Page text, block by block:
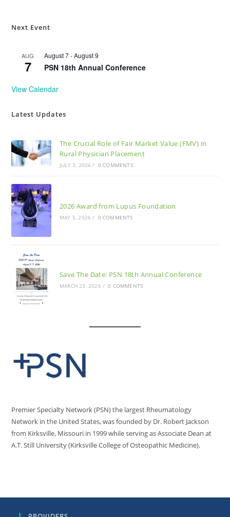
Next Event
AUG
7
August 7-August 9
PSN 18th Annual Conference
View Calendar
Latest Updates
The Crucial Role of Fair Market Value (FMV) in
Rural Physician Placement
JULY 3, 2026 / 0 COMMENTS
2026 Award from Lupus Foundation
MAY 5, 2026 / 0 COMMENTS
Save The Date: PSN 18th Annual Conference
MARCH 23, 2026 / 0 COMMENTS
Premier Specialty Network (PSN) the largest Rheumatology
Network in the United States, was founded by Dr. Robert Jackson
from Kirksville, Missouri in 1999 while serving as Associate Dean at
A.T. Still University (Kirksville College of Osteopathic Medicine).